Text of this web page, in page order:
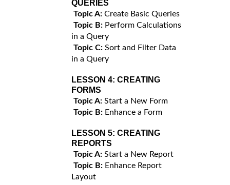
QUERIES
Topic A: Create Basic Queries
Topic B: Perform Calculations
in a Query
Topic C: Sort and Filter Data
in a Query
LESSON 4: CREATING
FORMS
Topic A: Start a New Form
Topic B: Enhance a Form
LESSON 5: CREATING
REPORTS
Topic A: Start a New Report
Topic B: Enhance Report
Layout